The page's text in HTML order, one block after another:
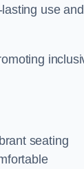
use and
seating